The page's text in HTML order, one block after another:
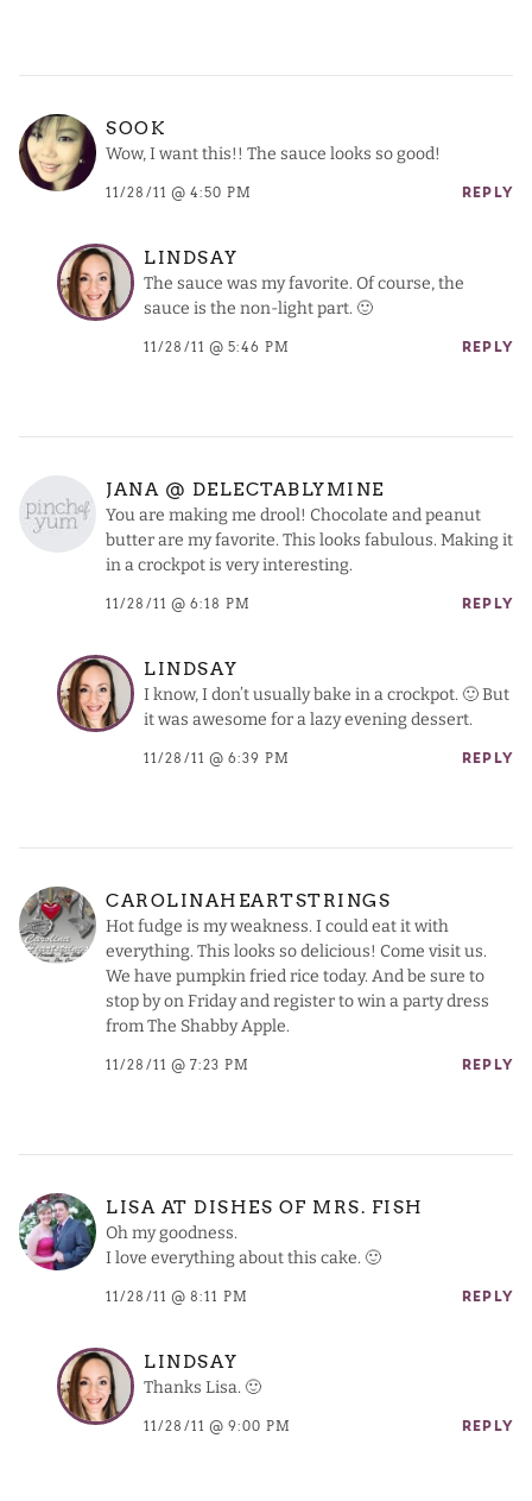
SOOK
Wow, I want this!! The sauce looks so good!
11/28/11 @ 4:50 PM REPLY
LINDSAY
The sauce was my favorite. Of course, the
sauce is the non-light part. 🙂
11/28/11 @ 5:46 PM REPLY
JANA @ DELECTABLYMINE
You are making me drool! Chocolate and peanut
butter are my favorite. This looks fabulous. Making it
in a crockpot is very interesting.
11/28/11 @ 6:18 PM REPLY
LINDSAY
I know, I don’t usually bake in a crockpot. 🙂 But
it was awesome for a lazy evening dessert.
11/28/11 @ 6:39 PM REPLY
CAROLINAHEARTSTRINGS
Hot fudge is my weakness. I could eat it with
everything. This looks so delicious! Come visit us.
We have pumpkin fried rice today. And be sure to
stop by on Friday and register to win a party dress
from The Shabby Apple.
11/28/11 @ 7:23 PM REPLY
LISA AT DISHES OF MRS. FISH
Oh my goodness.
I love everything about this cake. 🙂
11/28/11 @ 8:11 PM REPLY
LINDSAY
Thanks Lisa. 🙂
11/28/11 @ 9:00 PM REPLY